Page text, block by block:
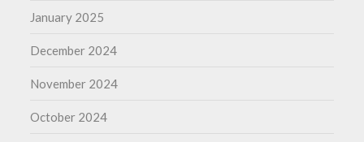
January 2025
December 2024
November 2024
October 2024